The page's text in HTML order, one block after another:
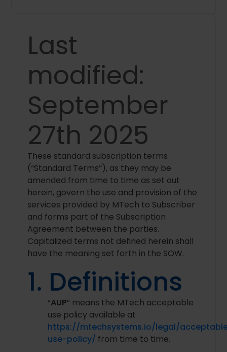
Last
modified:
September
27th 2025
These standard subscription terms
(“Standard Terms”), as they may be
amended from time to time as set out
herein, govern the use and provision of the
services provided by MTech to Subscriber
and forms part of the Subscription
Agreement between the parties.
Capitalized terms not defined herein shall
have the meaning set forth in the SOW.
1. Definitions
“AUP” means the MTech acceptable
use policy available at
https://mtechsystems.io/legal/
use-policy/ from time to time.